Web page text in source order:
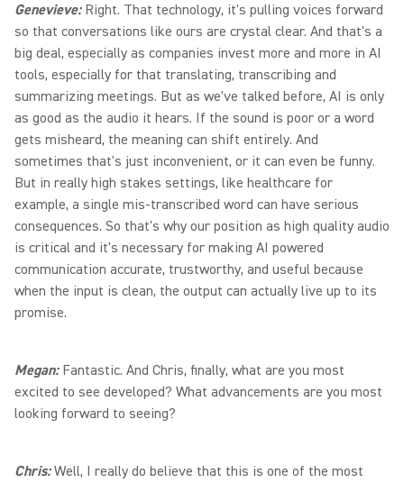
Genevieve: Right. That technology, it's pulling voices forward
so that conversations like ours are crystal clear. And that's a
big deal, especially as companies invest more and more in AI
tools, especially for that translating, transcribing and
summarizing meetings. But as we've talked before, AI is only
as good as the audio it hears. If the sound is poor or a word
gets misheard, the meaning can shift entirely. And
sometimes that's just inconvenient, or it can even be funny.
But in really high stakes settings, like healthcare for
example, a single mis-transcribed word can have serious
consequences. So that's why our position as high quality audio
is critical and it's necessary for making AI powered
communication accurate, trustworthy, and useful because
when the input is clean, the output can actually live up to its
promise.
Megan: Fantastic. And Chris, finally, what are you most
excited to see developed? What advancements are you most
looking forward to seeing?
Chris:Well, I really do believe that this is one of the most